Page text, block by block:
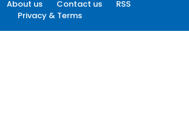
About us Contact us
RSS
Privacy & Terms